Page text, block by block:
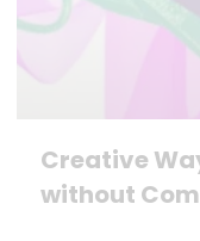
Creative
without